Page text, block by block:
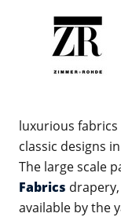
luxurious
classic designs
The large scale
Fabrics
available by the